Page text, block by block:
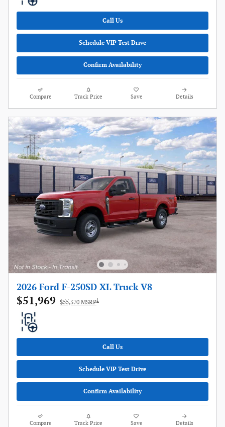
Call Us
Schedule VIP Test Drive
Confirm Availability
Compare Track Price Save Details
2026 Ford F-250SD XL Truck V8
$51,969 $55,370 MSRP1
Call Us
Schedule VIP Test Drive
Confirm Availability
Compare Track Price Save Details